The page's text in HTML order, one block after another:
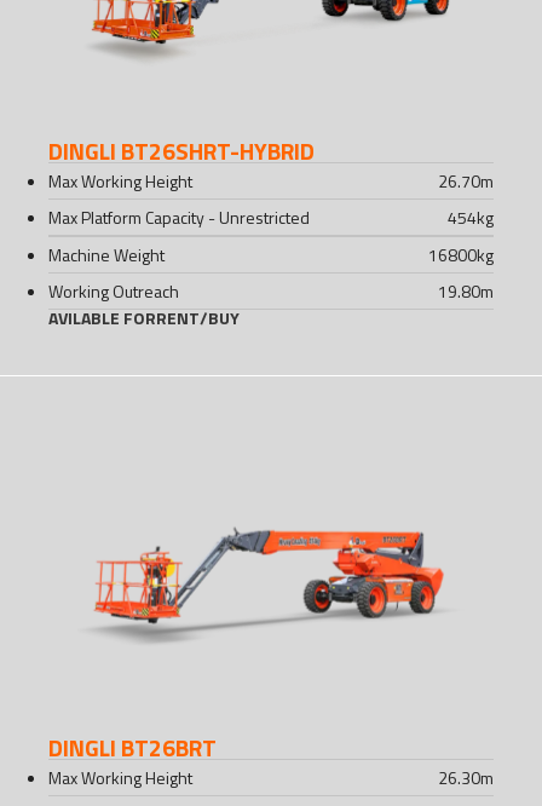
DINGLI BT26SHRT-HYBRID
Max Working Height 26.70m
Max Platform Capacity - Unrestricted
454kg
Machine Weight
16800kg
Working Outreach
19.80m
AVILABLE FORRENT/BUY
DINGLI BT26BRT
Max Working Height 26.30m